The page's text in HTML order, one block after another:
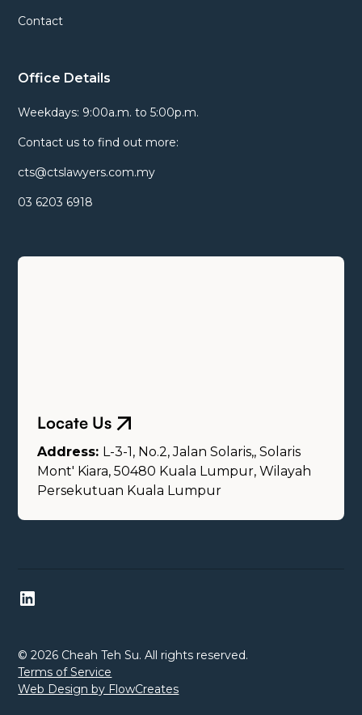
Contact
Office Details
Weekdays: 9:00a.m. to 5:00p.m.
Contact us to find out more:
cts@ctslawyers.com.my
03 6203 6918
Locate Us
Address: L-3-1, No.2, Jalan Solaris,, Solaris
Mont' Kiara, 50480 Kuala Lumpur, Wilayah
Persekutuan Kuala Lumpur
© 2026 Cheah Teh Su. All rights reserved.
Terms of Service
Web Design by FlowCreates